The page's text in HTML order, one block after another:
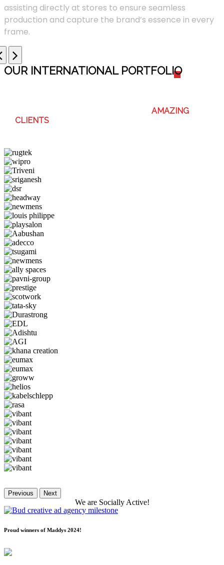
assisting directly at stores to ensure seamless
production and capture the brand’s essence in every
frame.
OUR INTERNATIONAL PORTFOLIO
AMAZING
CLIENTS
Previous Next
We are Socially Active!
Proud winners of Maddys 2024!